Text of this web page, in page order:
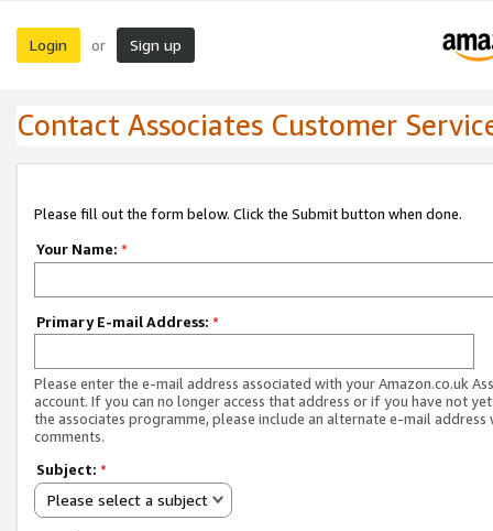
Login or Sign up
Contact Associates Customer
Please fill out the form below. Click the Submit button when done.
Your Name: *
Primary E-mail Address: *
Please enter the e-mail address associated with your Amazon.co.uk
account. If you can no longer access that address or if you have not
the associates programme, please include an alternate e-mail address
comments.
Subject: *
Please select a subject